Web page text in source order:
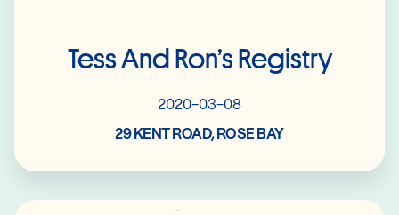
Tess And Ron’s Registry
2020-03-08
29 KENT ROAD, ROSE BAY